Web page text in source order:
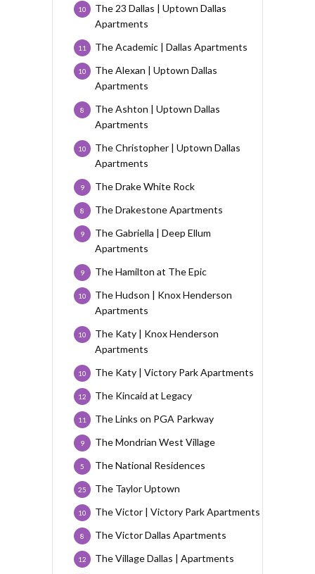
The 23 Dallas | Uptown Dallas
Apartments
10
The Academic | Dallas Apartments
11
The Alexan | Uptown Dallas
Apartments
10
The Ashton | Uptown Dallas
Apartments
8
The Christopher | Uptown Dallas
Apartments
10
The Drake White Rock
9
The Drakestone Apartments
8
The Gabriella | Deep Ellum
Apartments
9
The Hamilton at The Epic
9
The Hudson | Knox Henderson
Apartments
10
The Katy | Knox Henderson
Apartments
10
The Katy | Victory Park Apartments
10
The Kincaid at Legacy
12
The Links on PGA Parkway
11
The Mondrian West Village
9
The National Residences
5
The Taylor Uptown
25
The Victor | Victory Park Apartments
10
The Victor Dallas Apartments
8
The Village Dallas | Apartments
12